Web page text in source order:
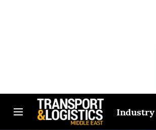
Industry